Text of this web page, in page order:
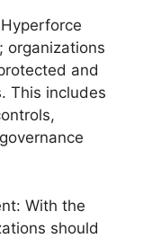
organizations
and
This includes
With the
should